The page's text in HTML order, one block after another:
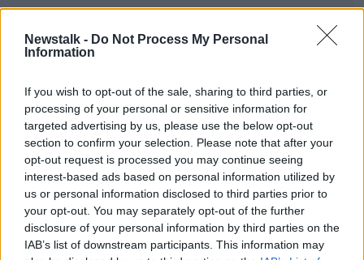
Newstalk - Do Not Process My Personal
Information
If you wish to opt-out of the sale, sharing to third parties, or
processing of your personal or sensitive information for
targeted advertising by us, please use the below opt-out
section to confirm your selection. Please note that after your
opt-out request is processed you may continue seeing
interest-based ads based on personal information utilized by
us or personal information disclosed to third parties prior to
your opt-out. You may separately opt-out of the further
disclosure of your personal information by third parties on the
IAB’s list of downstream participants. This information may
Safe Behaviours
Risk from coronavirus "still there in
our communities", CMO warns